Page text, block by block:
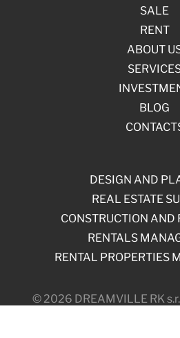
SALE
RENT
ABOUT
BLOG
© 2026 DREAMVILLE RK
DESIGN AND
REAL ESTATE
CONSTRUCTION AND
RENTALS
RENTAL PROPERTIES